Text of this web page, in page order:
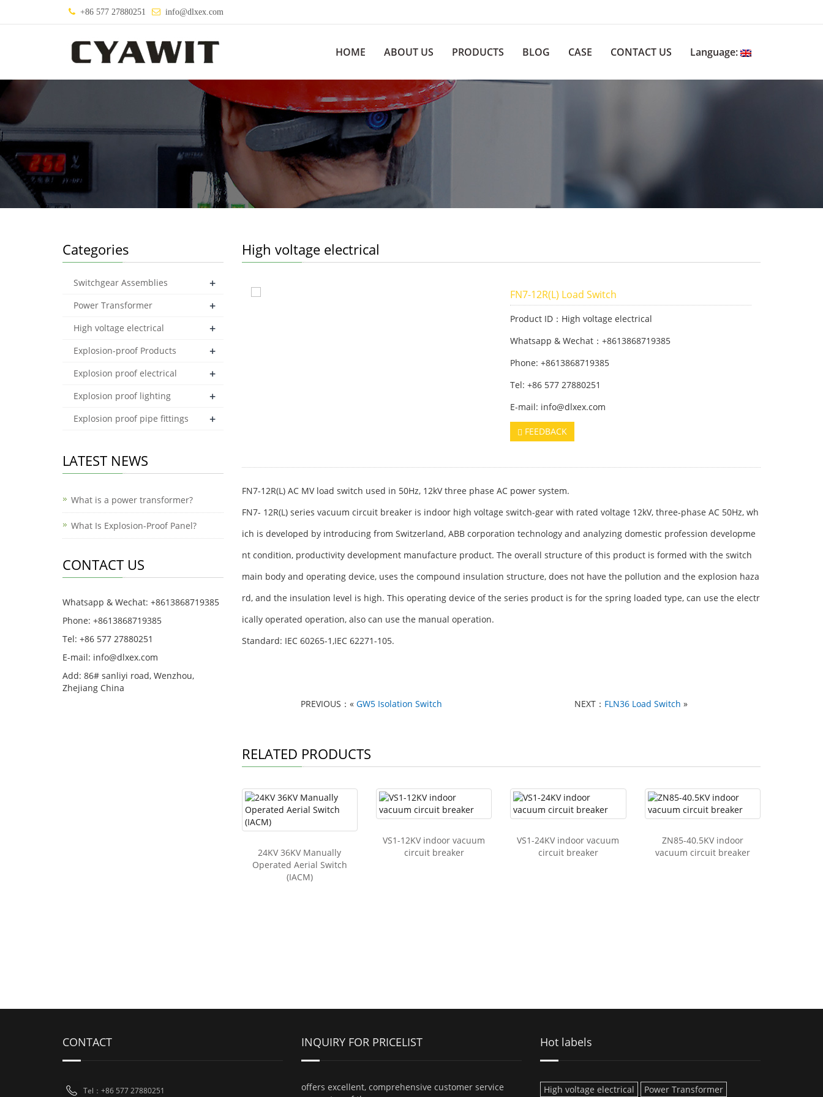
+86 577 27880251 info@dlxex.com
HOME ABOUT US PRODUCTS BLOG CASE CONTACT US Language:
High voltage electrical
FN7-12R(L) Load Switch
Product ID：High voltage electrical
Whatsapp & Wechat：+8613868719385
Phone: +8613868719385
Tel: +86 577 27880251
E-mail: info@dlxex.com
FEEDBACK
FN7-12R(L) AC MV load switch used in 50Hz, 12kV three phase AC power system.
FN7- 12R(L) series vacuum circuit breaker is indoor high voltage switch-gear with rated voltage 12kV, three-phase AC 50Hz, wh
ich is developed by introducing from Switzerland, ABB corporation technology and analyzing domestic profession developme
nt condition, productivity development manufacture product. The overall structure of this product is formed with the switch
main body and operating device, uses the compound insulation structure, does not have the pollution and the explosion haza
rd, and the insulation level is high. This operating device of the series product is for the spring loaded type, can use the electr
ically operated operation, also can use the manual operation.
Standard: IEC 60265-1,IEC 62271-105.
PREVIOUS：« GW5 Isolation Switch NEXT： FLN36 Load Switch »
RELATED PRODUCTS
24KV 36KV Manually
Operated Aerial Switch
(IACM)
VS1-12KV indoor vacuum
circuit breaker
VS1-24KV indoor vacuum
circuit breaker
ZN85-40.5KV indoor
vacuum circuit breaker
Categories
Switchgear Assemblies +
Power Transformer +
High voltage electrical +
Explosion-proof Products +
Explosion proof electrical +
Explosion proof lighting +
Explosion proof pipe fittings +
LATEST NEWS
What is a power transformer?
What Is Explosion-Proof Panel?
CONTACT US
Whatsapp & Wechat: +8613868719385
Phone: +8613868719385
Tel: +86 577 27880251
E-mail: info@dlxex.com
Add: 86# sanliyi road, Wenzhou,
Zhejiang China
CONTACT
Tel：+86 577 27880251
INQUIRY FOR PRICELIST
offers excellent, comprehensive customer service
Hot labels
High voltage electrical Power Transformer